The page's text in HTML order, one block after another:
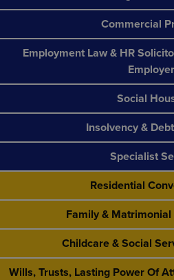
Commercial
Employment Law & HR
Social
Insolvency &
Specialist
Residential
Family &
Childcare & Social
Wills, Trusts, Lasting Power Of